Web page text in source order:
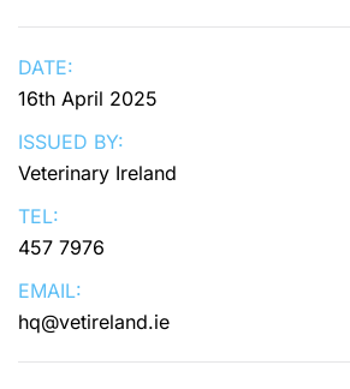
DATE:
16th April 2025
ISSUED BY:
Veterinary Ireland
TEL:
457 7976
EMAIL:
hq@vetireland.ie